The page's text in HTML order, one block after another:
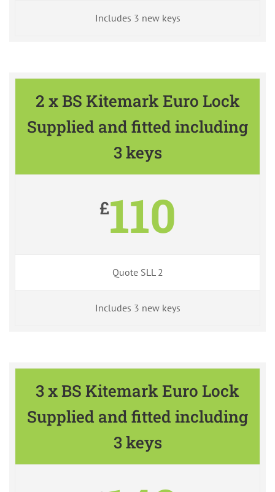
Includes 3 new keys
2 x BS Kitemark Euro Lock
Supplied and fitted including
3 keys
£110
Quote SLL 2
Includes 3 new keys
3 x BS Kitemark Euro Lock
Supplied and fitted including
3 keys